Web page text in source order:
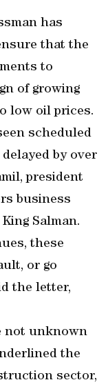
has
that the
to
of growing
low oil prices.
scheduled
by over
president
business
Salman.
these
or go
the letter,
not unknown
the
sector,